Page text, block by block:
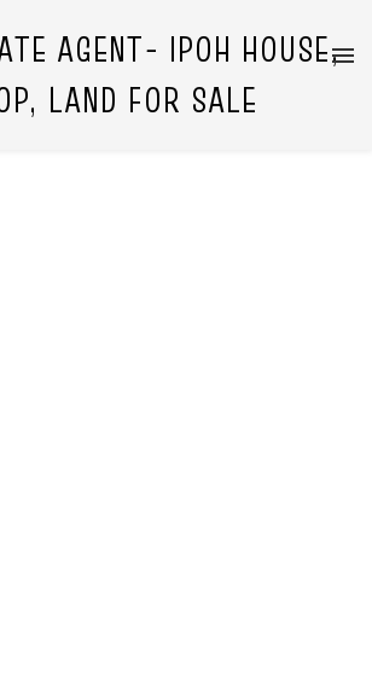
AGENT- IPOH HOUSE,
LAND FOR SALE